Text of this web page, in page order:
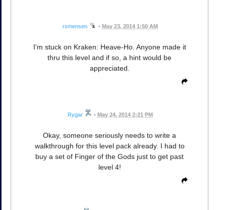
rsmensen • May 23, 2014 1:50 AM
I'm stuck on Kraken: Heave-Ho. Anyone made it
thru this level and if so, a hint would be
appreciated.
Rygar • May 24, 2014 2:21 PM
Okay, someone seriously needs to write a
walkthrough for this level pack already. I had to
buy a set of Finger of the Gods just to get past
level 4!